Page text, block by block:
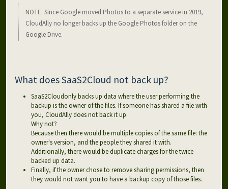
NOTE: Since Google moved Photos to a separate service in 2019,
CloudAlly no longer backs up the Google Photos folder on the
Google Drive.
What does SaaS2Cloud not back up?
SaaS2Cloudonly backs up data where the user performing the
backup is the owner of the files. If someone has shared a file with
you, CloudAlly does not back it up.
Why not?
Because then there would be multiple copies of the same file: the
owner's version, and the people they shared it with.
Additionally, there would be duplicate charges for the twice
backed up data.
Finally, if the owner chose to remove sharing permissions, then
they would not want you to have a backup copy of those files.